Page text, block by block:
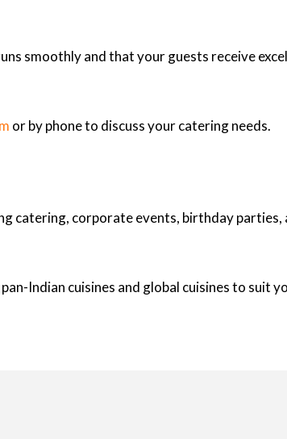
smoothly and that your guests receive
or by phone to discuss your catering needs.
catering, corporate events, birthday
Indian cuisines and global cuisines to suit